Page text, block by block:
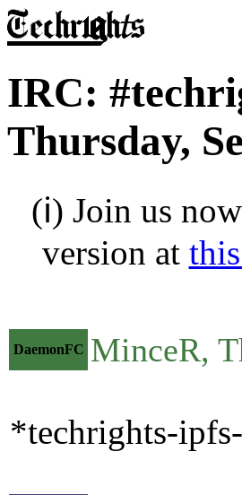
IRC:
Thursday,
(ℹ) Join us
version at
DaemonFC MinceR,
*techrights-